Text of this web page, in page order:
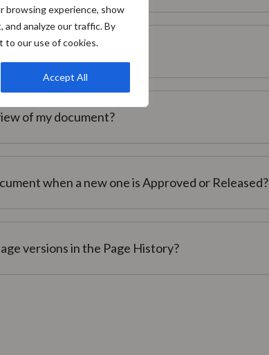
browsing experience, show
and analyze our traffic. By
to our use of cookies.
Accept All
of my document?
when a new one is Approved or Released?
versions in the Page History?